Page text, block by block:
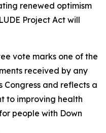
renewed optimism
Project Act will
vote marks one of the
received by any
and reflects a
to improving health
people with Down